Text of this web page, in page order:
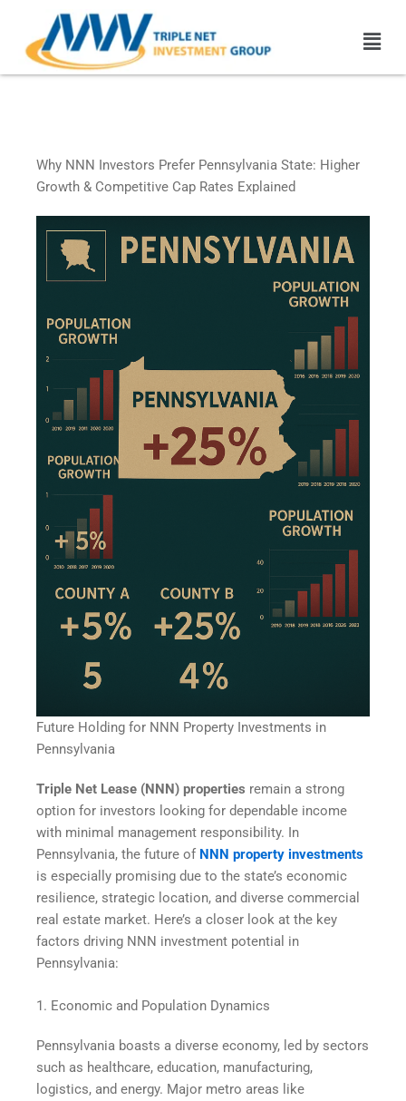
content
Why NNN Investors Prefer Pennsylvania State: Higher
Growth & Competitive Cap Rates Explained
Future Holding for NNN Property Investments in
Pennsylvania
Triple Net Lease (NNN) properties remain a strong
option for investors looking for dependable income
with minimal management responsibility. In
Pennsylvania, the future of NNN property investments
is especially promising due to the state’s economic
resilience, strategic location, and diverse commercial
real estate market. Here’s a closer look at the key
factors driving NNN investment potential in
Pennsylvania:
1. Economic and Population Dynamics
Pennsylvania boasts a diverse economy, led by sectors
such as healthcare, education, manufacturing,
logistics, and energy. Major metro areas like